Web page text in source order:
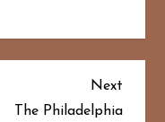
Next
Post
Next
The Philadelphia